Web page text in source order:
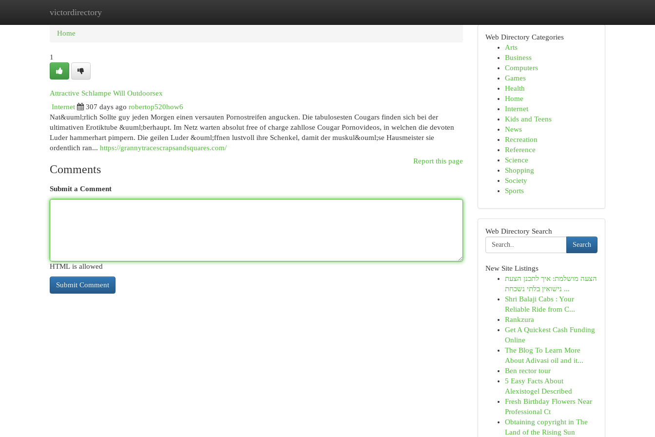
victordirectory
Home New Site Listings
Home
1
Attractive Schlampe Will Outdoorsex
Internet
307 days ago robertop520how6
Nat&uuml;rlich Sollte guy jeden Morgen einen versauten Pornostreifen angucken. Die tabulosesten Cougars finden sich bei der
ultimativen Erotiktube &uuml;berhaupt. Im Netz warten absolut free of charge zahllose Cougar Pornovideos, in welchen die devoten
Luder hammerhart pimpern. Die geilen Luder &ouml;ffnen lustvoll ihre Schenkel, damit der muskul&ouml;se Hausmeister sie
ordentlich ran... https://grannytracescrapsandsquares.com/
Report this page
Comments
Submit a Comment
HTML is allowed
Web Directory Categories
Arts
Business
Computers
Games
Health
Home
Internet
Kids and Teens
News
Recreation
Reference
Science
Shopping
Society
Sports
Web Directory Search
Search
New Site Listings
הצעה מושלמת: איך לתכנן הצעת
נישואין בלתי נשכחת ...
Shri Balaji Cabs : Your
Reliable Ride from C...
Rankzura
Get A Quickest Cash Funding
Online
The Blog To Learn More
About Adivasi oil and it...
Ben rector tour
5 Easy Facts About
Alexistogel Described
Fresh Birthday Flowers Near
Professional Ct
Obtaining copyright in The
Land of the Rising Sun